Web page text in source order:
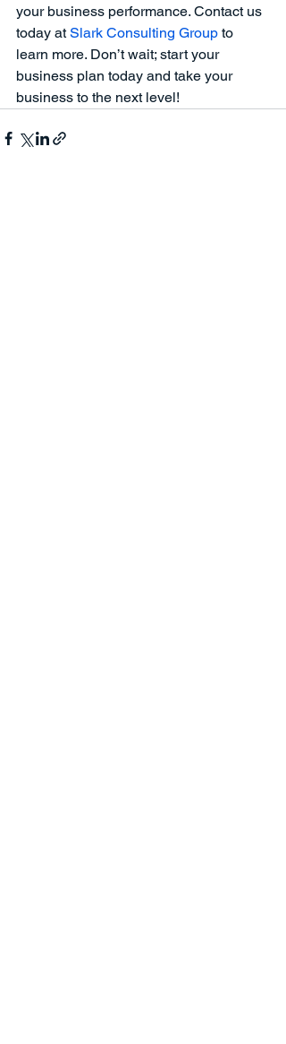
your business performance. Contact us
today at Slark Consulting Group to
learn more. Don’t wait; start your
business plan today and take your
business to the next level!